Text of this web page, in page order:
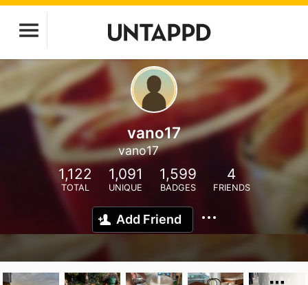
vano17
vano17
1,122
TOTAL
1,091
UNIQUE
1,599
BADGES
4
FRIENDS
Add Friend